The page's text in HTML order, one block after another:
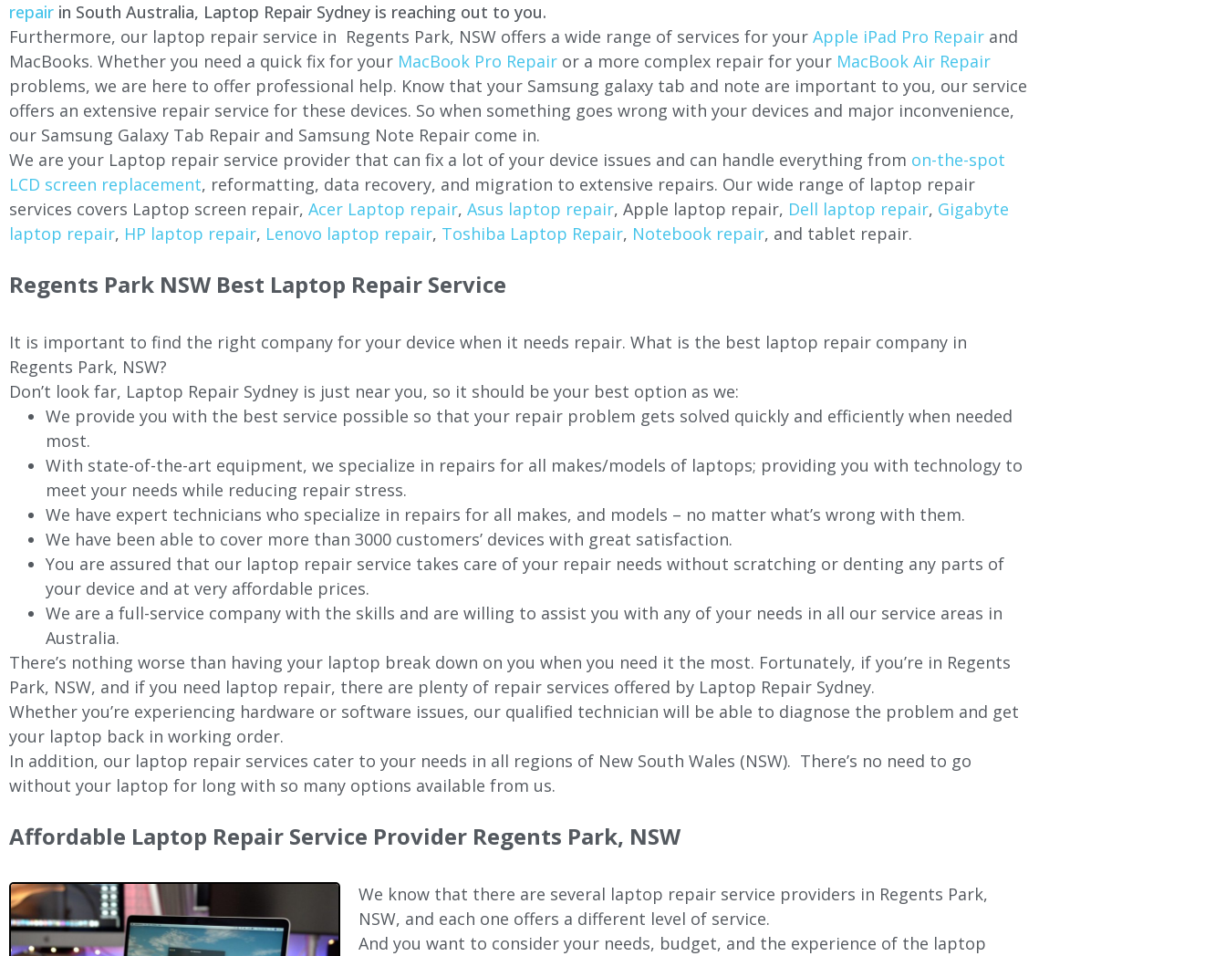
repair in South Australia, Laptop Repair Sydney is reaching out to you.
Furthermore, our laptop repair service in Regents Park, NSW offers a wide range of services for your Apple iPad Pro Repair and
MacBooks. Whether you need a quick fix for your MacBook Pro Repair or a more complex repair for your MacBook Air Repair
problems, we are here to offer professional help. Know that your Samsung galaxy tab and note are important to you, our service
offers an extensive repair service for these devices. So when something goes wrong with your devices and major inconvenience,
our Samsung Galaxy Tab Repair and Samsung Note Repair come in.
We are your Laptop repair service provider that can fix a lot of your device issues and can handle everything from on-the-spot
LCD screen replacement, reformatting, data recovery, and migration to extensive repairs. Our wide range of laptop repair
services covers Laptop screen repair, Acer Laptop repair, Asus laptop repair, Apple laptop repair, Dell laptop repair, Gigabyte
laptop repair, HP laptop repair, Lenovo laptop repair, Toshiba Laptop Repair, Notebook repair, and tablet repair.
Regents Park NSW Best Laptop Repair Service
It is important to find the right company for your device when it needs repair. What is the best laptop repair company in
Regents Park, NSW?
Don’t look far, Laptop Repair Sydney is just near you, so it should be your best option as we:
We provide you with the best service possible so that your repair problem gets solved quickly and efficiently when needed
most.
With state-of-the-art equipment, we specialize in repairs for all makes/models of laptops; providing you with technology to
meet your needs while reducing repair stress.
We have expert technicians who specialize in repairs for all makes, and models – no matter what’s wrong with them.
We have been able to cover more than 3000 customers’ devices with great satisfaction.
You are assured that our laptop repair service takes care of your repair needs without scratching or denting any parts of
your device and at very affordable prices.
We are a full-service company with the skills and are willing to assist you with any of your needs in all our service areas in
Australia.
There’s nothing worse than having your laptop break down on you when you need it the most. Fortunately, if you’re in Regents
Park, NSW, and if you need laptop repair, there are plenty of repair services offered by Laptop Repair Sydney.
Whether you’re experiencing hardware or software issues, our qualified technician will be able to diagnose the problem and get
your laptop back in working order.
In addition, our laptop repair services cater to your needs in all regions of New South Wales (NSW). There’s no need to go
without your laptop for long with so many options available from us.
Affordable Laptop Repair Service Provider Regents Park, NSW
We know that there are several laptop repair service providers in Regents Park,
NSW, and each one offers a different level of service.
And you want to consider your needs, budget, and the experience of the laptop